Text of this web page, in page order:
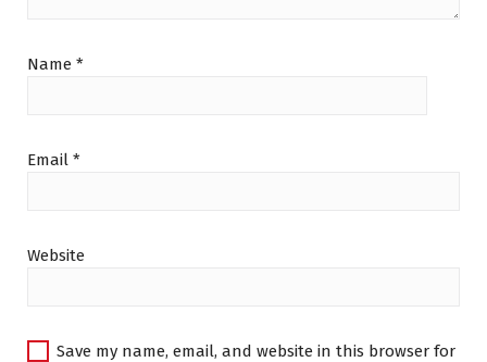
Name *
Email *
Website
Save my name, email, and website in this browser for